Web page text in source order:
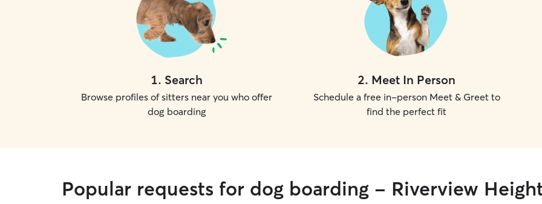
1. Search
Browse profiles of sitters near you who offer
dog boarding
2. Meet In Person
Schedule a free in-person Meet & Greet to
find the perfect fit
Popular requests for dog boarding - Riverview